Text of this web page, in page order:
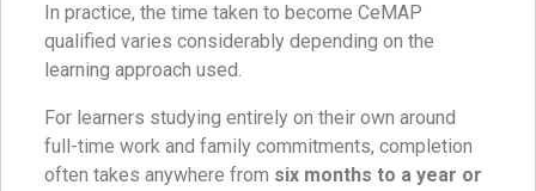
In practice, the time taken to become CeMAP
qualified varies considerably depending on the
learning approach used.
For learners studying entirely on their own around
full-time work and family commitments, completion
often takes anywhere from six months to a year or